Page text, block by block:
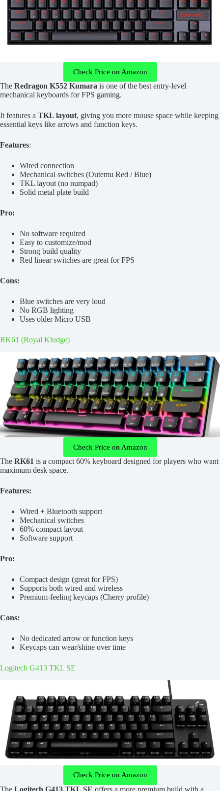
Check Price on Amazon
The Redragon K552 Kumara is one of the best entry-level
mechanical keyboards for FPS gaming.
It features a TKL layout, giving you more mouse space while keeping
essential keys like arrows and function keys.
Features:
Wired connection
Mechanical switches (Outemu Red / Blue)
TKL layout (no numpad)
Solid metal plate build
Pro:
No software required
Easy to customize/mod
Strong build quality
Red linear switches are great for FPS
Cons:
Blue switches are very loud
No RGB lighting
Uses older Micro USB
RK61 (Royal Kludge)
Check Price on Amazon
The RK61 is a compact 60% keyboard designed for players who want
maximum desk space.
Features:
Wired + Bluetooth support
Mechanical switches
60% compact layout
Software support
Pro:
Compact design (great for FPS)
Supports both wired and wireless
Premium-feeling keycaps (Cherry profile)
Cons:
No dedicated arrow or function keys
Keycaps can wear/shine over time
Logitech G413 TKL SE
Check Price on Amazon
The Logitech G413 TKL SE offers a more premium build with a